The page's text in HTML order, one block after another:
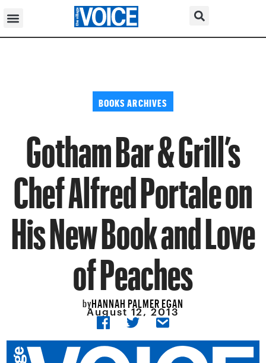
BOOKS ARCHIVES
Gotham Bar & Grill’s
Chef Alfred Portale on
His New Book and Love
of Peaches
byHANNAH PALMER EGAN
August 12, 2013